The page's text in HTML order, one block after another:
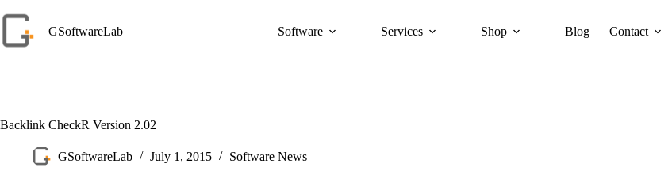
to
content
GSoftwareLab Software Services Shop Blog Contact
Backlink CheckR Version 2.02
GSoftwareLab July 1, 2015 Software News